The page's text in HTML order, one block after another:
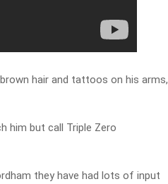
hair and tattoos on his arms,
him but call Triple Zero
they have had lots of input